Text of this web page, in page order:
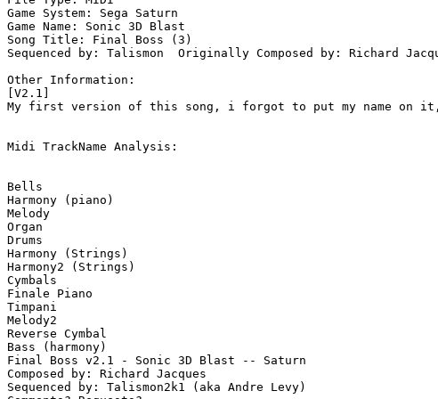
Game System: Sega Saturn
Game Name: Sonic 3D Blast
Song Title: Final Boss (3)
Sequenced by: Talismon  Originally Composed by: Richard
Other Information:
[V2.1]
My first version of this song, i forgot to put my name on it,
Midi TrackName Analysis:
Bells
Harmony (piano)
Melody
Organ
Drums
Harmony (Strings)
Harmony2 (Strings)
Cymbals
Finale Piano
Timpani
Melody2
Reverse Cymbal
Bass (harmony)
Final Boss v2.1 - Sonic 3D Blast -- Saturn
Composed by: Richard Jacques
Sequenced by: Talismon2k1 (aka Andre Levy)